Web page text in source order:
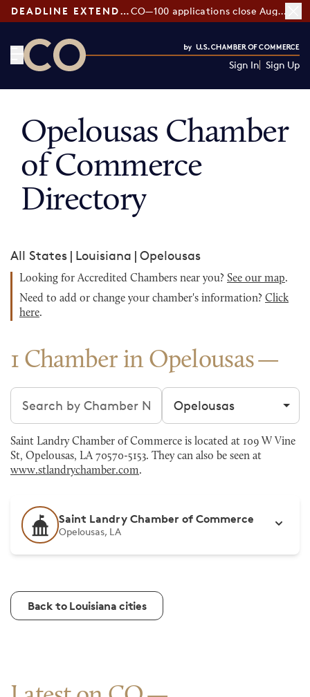
DEADLINE EXTENDED: CO—100 applications close August 7
Sign In Sign Up
Opelousas Chamber
of Commerce
Directory
All States | Louisiana | Opelousas
Looking for Accredited Chambers near you? See our map.
Need to add or change your chamber's information? Click
here.
1 Chamber in Opelousas
Search chambers Filter by city
Saint Landry Chamber of Commerce is located at 109 W Vine
St, Opelousas, LA 70570-5153. They can also be seen at
www.stlandrychamber.com.
Saint Landry Chamber of Commerce
Opelousas, LA
Back to Louisiana cities